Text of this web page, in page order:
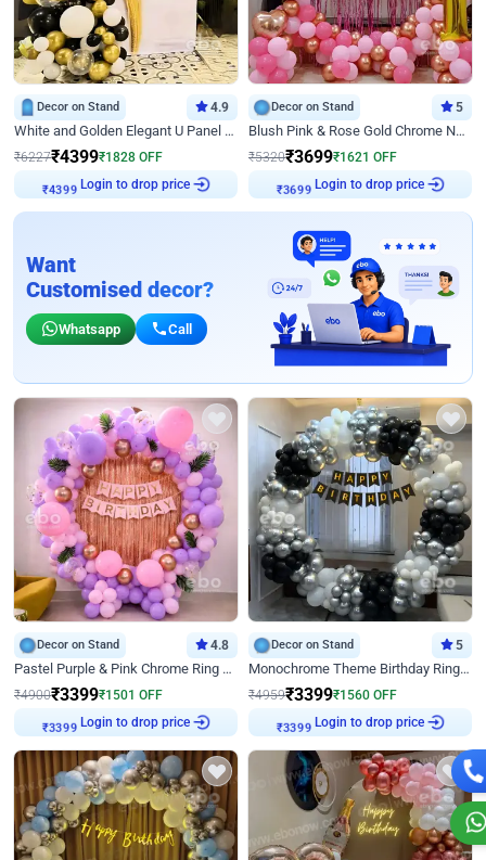
Decor on Stand 4.9
White and Golden Elegant U Panel Birthday Decor
₹6227₹4399₹1828 OFF
Login to drop price
Decor on Stand 5
Blush Pink & Rose Gold Chrome Neon Ring Birthday Backdrop Decor
₹5320₹3699₹1621 OFF
Login to drop price
Want
Customised decor?
Whatsapp Call
Decor on Stand 4.8
Pastel Purple & Pink Chrome Ring Birthday Decor with Floral Balloon Styling
₹4900₹3399₹1501 OFF
Login to drop price
Decor on Stand 5
Monochrome Theme Birthday Ring Decor
₹4959₹3399₹1560 OFF
Login to drop price